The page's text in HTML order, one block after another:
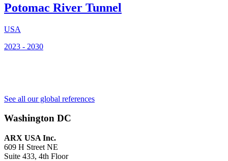
Potomac River Tunnel
USA
2023 - 2030
See all our global references
Washington DC
ARX USA Inc.
609 H Street NE
Suite 433, 4th Floor